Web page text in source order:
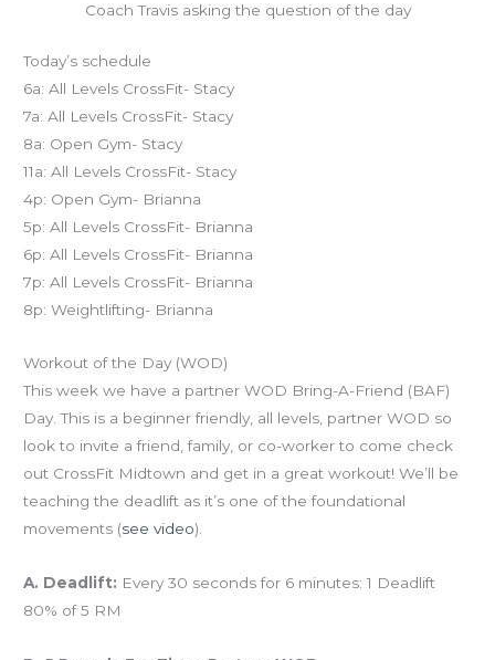
Coach Travis asking the question of the day
Today’s schedule
6a: All Levels CrossFit- Stacy
7a: All Levels CrossFit- Stacy
8a: Open Gym- Stacy
11a: All Levels CrossFit- Stacy
4p: Open Gym- Brianna
5p: All Levels CrossFit- Brianna
6p: All Levels CrossFit- Brianna
7p: All Levels CrossFit- Brianna
8p: Weightlifting- Brianna
Workout of the Day (WOD)
This week we have a partner WOD Bring-A-Friend (BAF)
Day. This is a beginner friendly, all levels, partner WOD so
look to invite a friend, family, or co-worker to come check
out CrossFit Midtown and get in a great workout! We’ll be
teaching the deadlift as it’s one of the foundational
movements (see video).
A. Deadlift: Every 30 seconds for 6 minutes: 1 Deadlift
80% of 5 RM